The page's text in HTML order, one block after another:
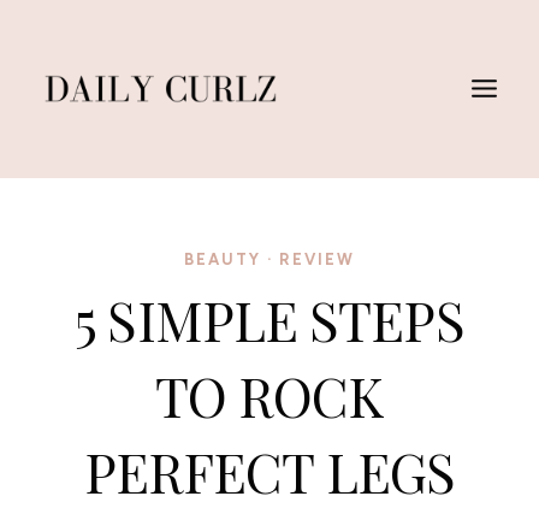
content
BEAUTY · REVIEW
5 SIMPLE STEPS
TO ROCK
PERFECT LEGS